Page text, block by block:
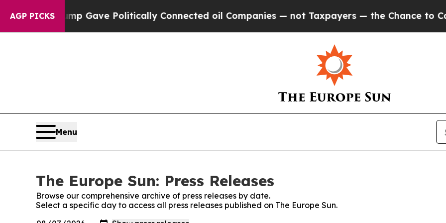
AGP PICKS
Trump Gave Politically Connected oil Companies — not Taxpayers — the Chance to Cash
Menu
The Europe Sun: Press Releases
Browse our comprehensive archive of press releases by date.
Select a specific day to access all press releases published on The Europe Sun.